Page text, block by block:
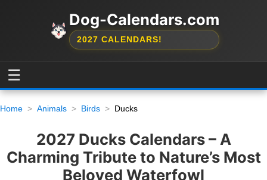
Dog-Calendars.com
2027 CALENDARS!
☰
Home Animals Birds Ducks
2027 Ducks Calendars – A
Charming Tribute to Nature’s Most
Beloved Waterfowl